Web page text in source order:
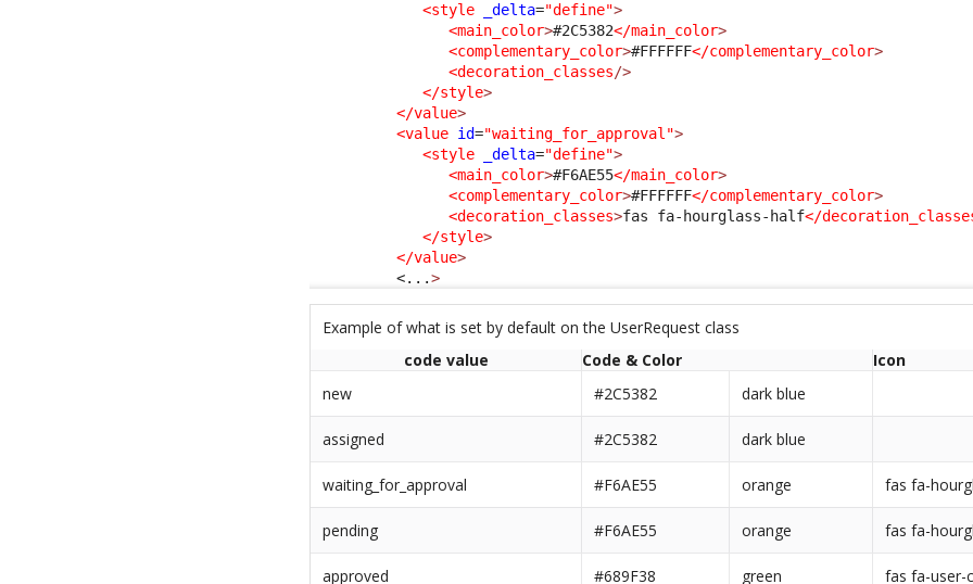
<style
_delta="define">
<main_color>#2C5382</main_color>
<complementary_color>#FFFFFF</complementary_color>
<decoration_classes/>
</style>
</value>
<value id="waiting_for_approval">
<style
_delta="define">
<main_color>#F6AE55</main_color>
<complementary_color>#FFFFFF</complementary_color>
<decoration_classes>fas fa-hourglass-half</
</style>
</value>
<...>
Example of what is set by default on the UserRequest class
code value
Code & Color
Icon
new
#2C5382 dark blue
assigned #2C5382 dark blue
waiting_for_approval #F6AE55 orange fas fa-
pending #F6AE55 orange fas fa-
approved #689F38 green fas fa-user-